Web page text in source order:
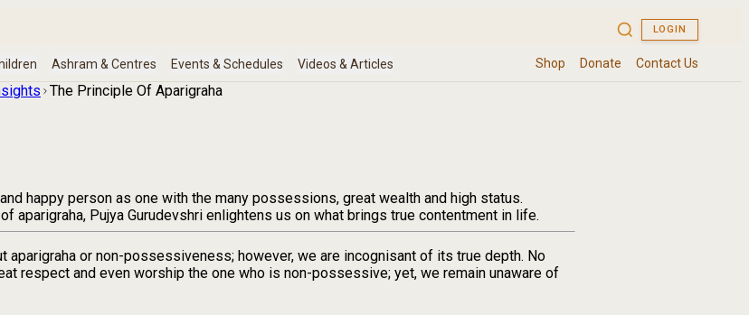
The Principle Of Aparigraha
happy person as one with the many possessions, great wealth and high status.
aparigraha, Pujya Gurudevshri enlightens us on what brings true contentment in life.
aparigraha or non-possessiveness; however, we are incognisant of its true depth. No
respect and even worship the one who is non-possessive; yet, we remain unaware of